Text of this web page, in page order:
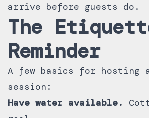
arrive before guests do.
The
Reminder
A few basics for hosting a
session:
Have water available.